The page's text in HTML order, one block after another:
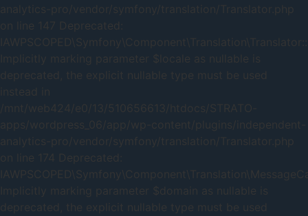
analytics-pro/vendor/symfony/translation/Translator.php
on line 147 Deprecated:
Implicitly marking parameter $locale as nullable is
deprecated, the explicit nullable type must be used
instead in
/mnt/web424/e0/13/510656613/htdocs/STRATO-
apps/wordpress_06/app/wp-content/plugins/independent-
analytics-pro/vendor/symfony/translation/Translator.php
on line 174 Deprecated:
Implicitly marking parameter $domain as nullable is
deprecated, the explicit nullable type must be used